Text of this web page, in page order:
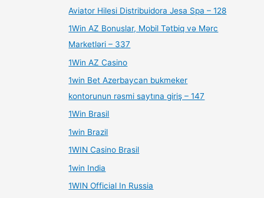
Aviator Hilesi Distribuidora Jesa Spa – 128
1Win AZ Bonuslar, Mobil Tətbiq və Mərc
Marketləri – 337
1Win AZ Casino
1win Bet Azerbaycan bukmeker
kontorunun rəsmi saytına giriş – 147
1Win Brasil
1win Brazil
1WIN Casino Brasil
1win India
1WIN Official In Russia